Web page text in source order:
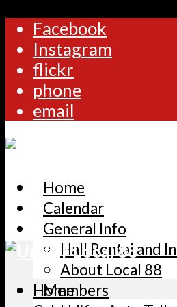
Facebook
Instagram
flickr
phone
email
Home
Calendar
General Info
Hall Rental and
About Local 88
Members
Home